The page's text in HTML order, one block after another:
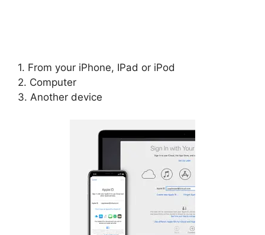
1. From your iPhone, IPad or iPod
2. Computer
3. Another device